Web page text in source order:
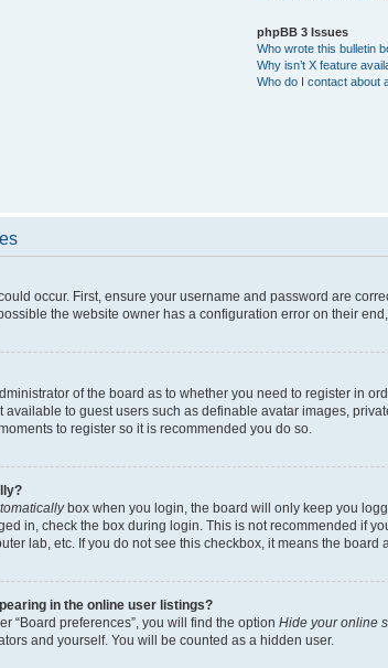
phpBB 3 Issues
Who wrote this bulletin
Why isn’t X feature
Who do I contact about
occur. First, ensure your username and password are
the website owner has a configuration error on their
of the board as to whether you need to register in
available to guest users such as definable avatar images,
to register so it is recommended you do so.
box when you login, the board will only keep you
in, check the box during login. This is not recommended if
lab, etc. If you do not see this checkbox, it means the
in the online user listings?
“Board preferences”, you will find the option Hide your online
and yourself. You will be counted as a hidden user.